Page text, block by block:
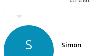
S Simon